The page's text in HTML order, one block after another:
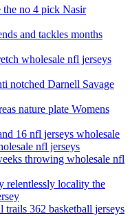
the no 4 pick Nasir
and tackles months
wholesale nfl jerseys
notched Darnell Savage
nature plate Womens
16 nfl jerseys wholesale
nfl jerseys
throwing wholesale nfl
relentlessly locality the
trails 362 basketball jerseys